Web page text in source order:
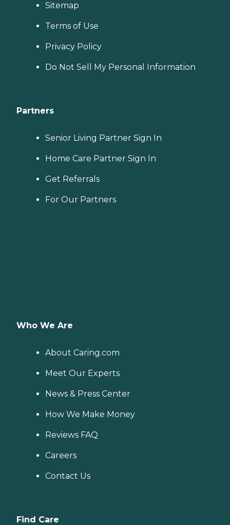
Sitemap
Terms of Use
Privacy Policy
Do Not Sell My Personal Information
Partners
Senior Living Partner Sign In
Home Care Partner Sign In
Get Referrals
For Our Partners
Who We Are
About Caring.com
Meet Our Experts
News & Press Center
How We Make Money
Reviews FAQ
Careers
Contact Us
Find Care